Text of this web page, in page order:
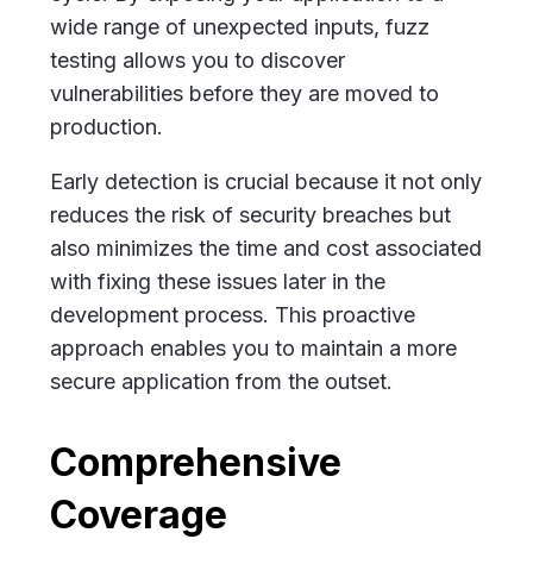
wide range of unexpected inputs, fuzz
testing allows you to discover
vulnerabilities before they are moved to
production.
Early detection is crucial because it not only
reduces the risk of security breaches but
also minimizes the time and cost associated
with fixing these issues later in the
development process. This proactive
approach enables you to maintain a more
secure application from the outset.
Comprehensive
Coverage